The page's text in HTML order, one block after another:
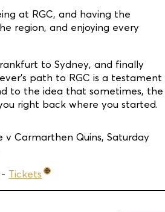
at RGC, and having the
region, and enjoying every
to Sydney, and finally
path to RGC is a testament
to the idea that sometimes, the
right back where you started.
v Carmarthen Quins, Saturday
Tickets